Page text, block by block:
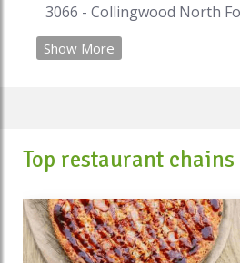
3066 - Collingwood North
Show More
Top restaurant chains